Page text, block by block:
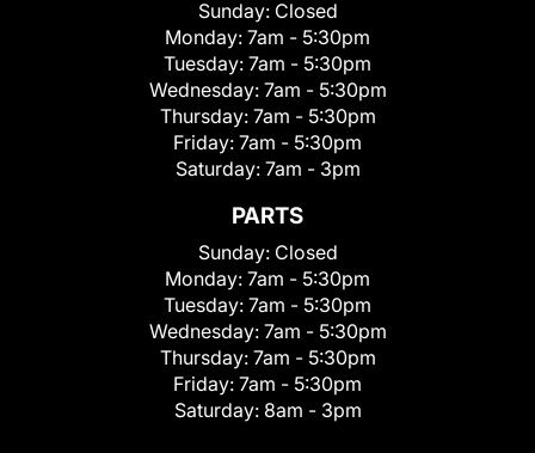
Sunday: Closed
Monday: 7am - 5:30pm
Tuesday: 7am - 5:30pm
Wednesday: 7am - 5:30pm
Thursday: 7am - 5:30pm
Friday: 7am - 5:30pm
Saturday: 7am - 3pm
PARTS
Sunday: Closed
Monday: 7am - 5:30pm
Tuesday: 7am - 5:30pm
Wednesday: 7am - 5:30pm
Thursday: 7am - 5:30pm
Friday: 7am - 5:30pm
Saturday: 8am - 3pm